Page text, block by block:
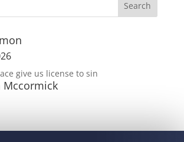
give us license to sin